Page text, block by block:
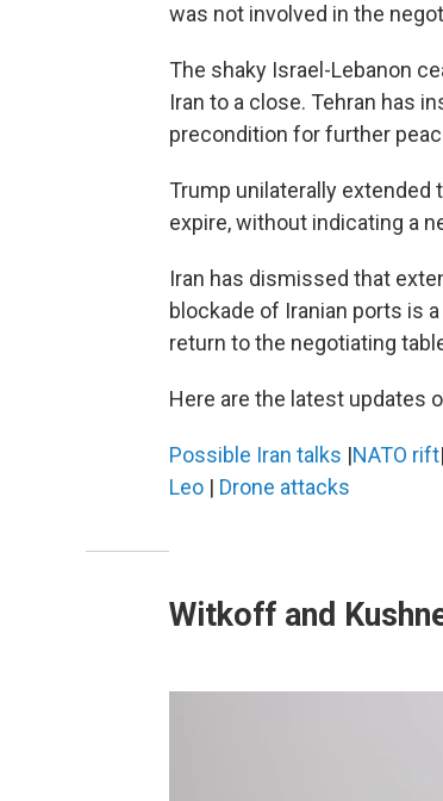
was not involved in the
The shaky Israel-Lebanon
Iran to a close. Tehran has
precondition for further
Trump unilaterally
expire, without indicating a
Iran has dismissed that
blockade of Iranian ports is
return to the negotiating
Here are the latest updates
Possible Iran talks |NATO rift|
Leo | Drone attacks
Witkoff and